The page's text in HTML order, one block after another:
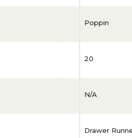
Poppin
20
N/A
Drawer